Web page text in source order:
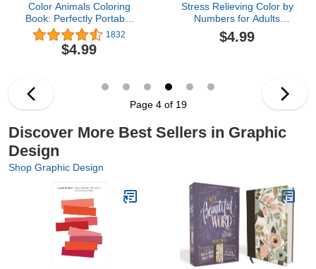
Color Animals Coloring
Book: Perfectly Portable
Pages (On-the-Go!
Coloring Book) (Design
Originals) Extra-Thick
Size Easy to Take Along
Everywhere
1832
$4.99
Stress Relieving Color by
Numbers for Adults
Coloring Book: Amazing
Patterns of Animals,
$4.99
Page 4 of 19
Discover More Best Sellers in Graphic
Design
Shop Graphic Design